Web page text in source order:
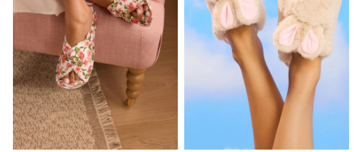
Babygrows & Sleepsuits
Bodysuits & Vests
Jeans
Nightwear & Pyjamas
Shorts
Swimwear
Suits & Waistcoats
Shop All Footwear
New In
Sandals & Clogs